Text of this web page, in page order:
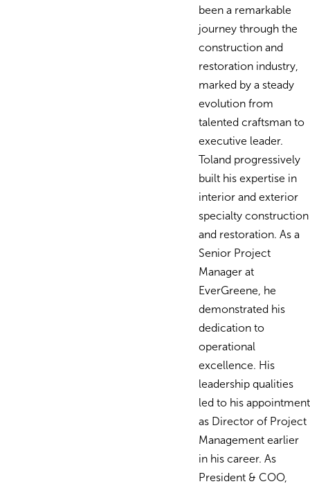
been a remarkable
journey through the
construction and
restoration industry,
marked by a steady
evolution from
talented craftsman to
executive leader.
Toland progressively
built his expertise in
interior and exterior
specialty construction
and restoration. As a
Senior Project
Manager at
EverGreene, he
demonstrated his
dedication to
operational
excellence. His
leadership qualities
led to his appointment
as Director of Project
Management earlier
in his career. As
President & COO,